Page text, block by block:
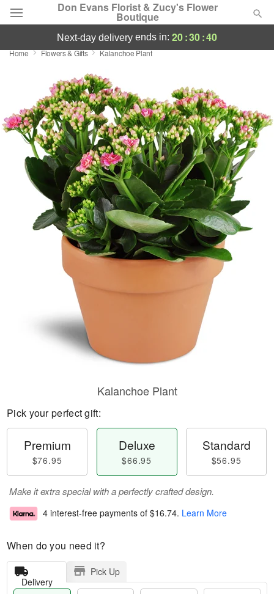
Don Evans Florist & Zucy's Flower
Boutique
Deal of the Day
Summer Featured
Occasions
Birthday
Sympathy and Funeral
Flowers, Plants & Gifts
next-day delivery ends in: 20:30:39
Home Flowers & Gifts Kalanchoe Plant
Kalanchoe Plant
Pick your perfect gift:
Premium
$76.95
Deluxe
$66.95
Standard
$56.95
Make it extra special with a perfectly crafted design.
4 interest-free payments of $16.74. Learn More
When do you need it?
Delivery
Pick Up